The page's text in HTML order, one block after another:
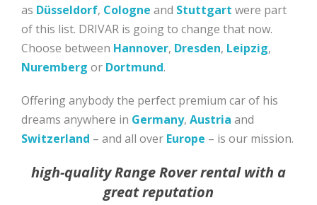
as Düsseldorf, Cologne and Stuttgart were part
of this list. DRIVAR is going to change that now.
Choose between Hannover, Dresden, Leipzig,
Nuremberg or Dortmund.
Offering anybody the perfect premium car of his
dreams anywhere in Germany, Austria and
Switzerland – and all over Europe – is our mission.
high-quality Range Rover rental with a
great reputation